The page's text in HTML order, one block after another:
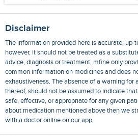
Disclaimer
The information provided here is accurate, up-
however, it should not be treated as a
advice, diagnosis or treatment. mfine only
common information on medicines and does
exhaustiveness. The absence of a warning for
thereof, should not be assumed to indicate
safe, effective, or appropriate for any given
about medication mentioned above then we
with a doctor online on our app.